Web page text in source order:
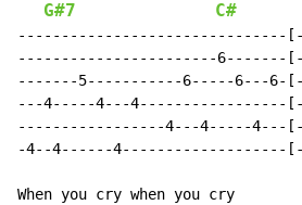
G#7 C#
-------------------------------
-----------------------6-------
-------5-----------6-----6---6-
---4-----4---4-----------------
-----------------4---4-----4---
-4--4------4-------------------
When you cry when you cry